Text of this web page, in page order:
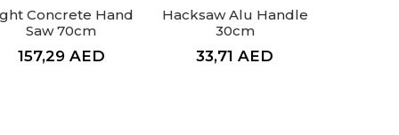
Concrete Hand
Saw 70cm
157,29 AED
Hacksaw Alu Handle
30cm
33,71 AED